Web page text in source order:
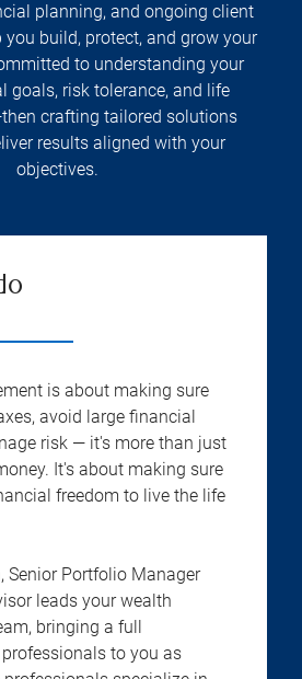
planning, and ongoing client
build, protect, and grow your
to understanding your
goals, risk tolerance, and life
crafting tailored solutions
results aligned with your
objectives.
is about making sure
avoid large financial
risk — it's more than just
It's about making sure
freedom to live the life
Senior Portfolio Manager
leads your wealth
bringing a full
to you as